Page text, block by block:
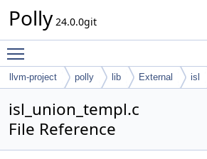
Polly 24.0.0git
llvm-project polly lib External isl
isl_union_templ.c
File Reference